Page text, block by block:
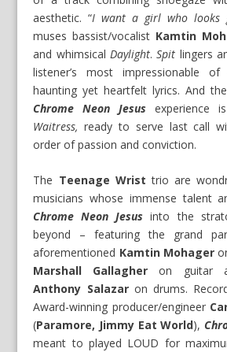
aesthetic. “I want a girl who looks
muses bassist/vocalist Kamtin
and whimsical Daylight.Spit lingers
listener’s most impressionable
haunting yet heartfelt lyrics. And
Chrome Neon Jesus
experience
Waitress, ready to serve last call
order of passion and conviction.
The Teenage Wrist trio are
musicians whose immense talent
Chrome Neon Jesus into the
beyond – featuring the grand
aforementioned Kamtin Mohager
Marshall Gallagher on guitar
Anthony Salazaron drums.
Award-winning producer/engineer
(Paramore, Jimmy Eat World),
meant to played LOUD for